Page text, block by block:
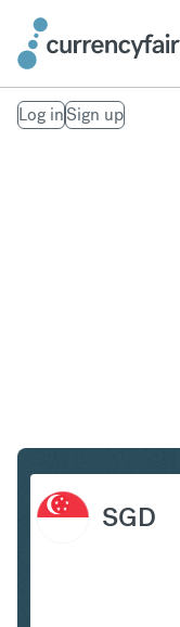
Log inSign up
SGD